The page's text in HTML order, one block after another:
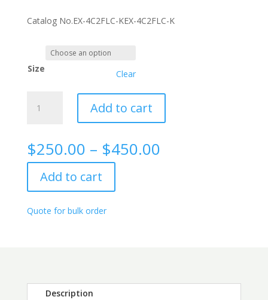
Catalog No.EX-4C2FLC-KEX-4C2FLC-K
Size Clear
Free
(FLC)
Rabbit
Monoclonal
Antibody,
4C2
Add to cart
$250.00 – $450.00Price
Add to cart
Quote for bulk order
Description